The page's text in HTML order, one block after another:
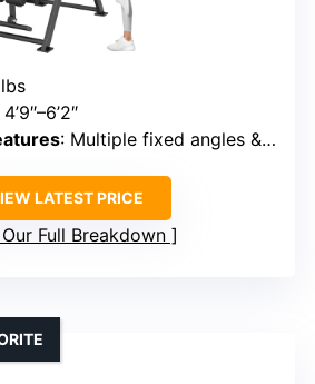
4’9″–6’2″
: Multiple fixed angles & foldable
LATEST PRICE
Full Breakdown